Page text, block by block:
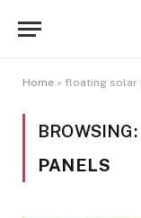
Home » floating solar
BROWSING:
PANELS